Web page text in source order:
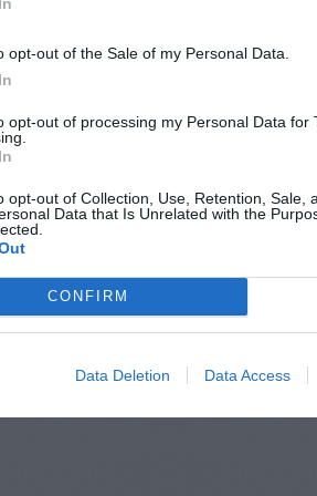
opt-out of the Sale of my Personal Data.
opt-out of processing my Personal Data for
opt-out of Collection, Use, Retention, Sale,
Data that Is Unrelated with the
CONFIRM
Data Deletion Data Access
& ANIMALS
Damage to
Plant
Rat